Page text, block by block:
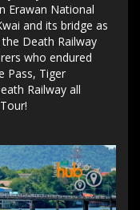
Erawan National
and its bridge as
Death Railway
who endured
Pass, Tiger
Railway all